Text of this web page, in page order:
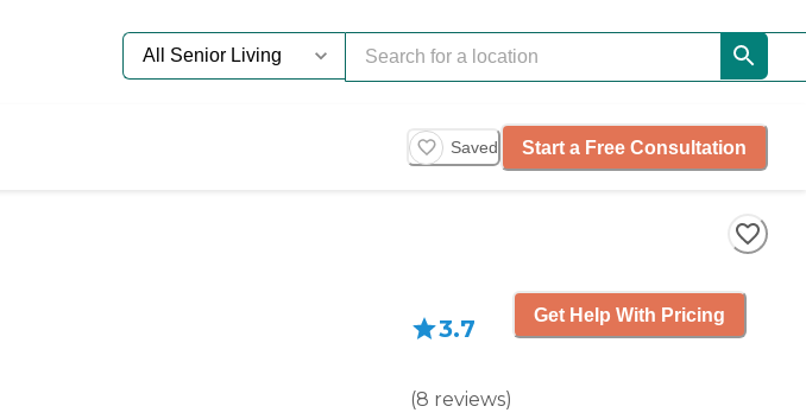
Saved Start a Free Consultation
3.7
(8 reviews)
Get Help With Pricing